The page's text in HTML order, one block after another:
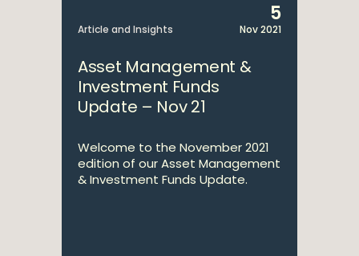
Article and Insights
5
Nov 2021
Asset Management &
Investment Funds
Update – Nov 21
Welcome to the November 2021
edition of our Asset Management
& Investment Funds Update.